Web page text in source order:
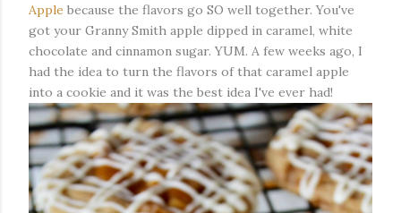
Apple because the flavors go SO well together. You've
got your Granny Smith apple dipped in caramel, white
chocolate and cinnamon sugar. YUM. A few weeks ago, I
had the idea to turn the flavors of that caramel apple
into a cookie and it was the best idea I've ever had!